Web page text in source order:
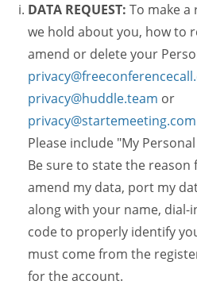
DATA REQUEST: To make
we hold about you, how to
amend or delete your
privacy@huddle.team or
privacy@startemeeting.com
Please include "My
Be sure to state the reason
amend my data, port my
along with your name, dial-
code to properly identify
must come from the
for the account.